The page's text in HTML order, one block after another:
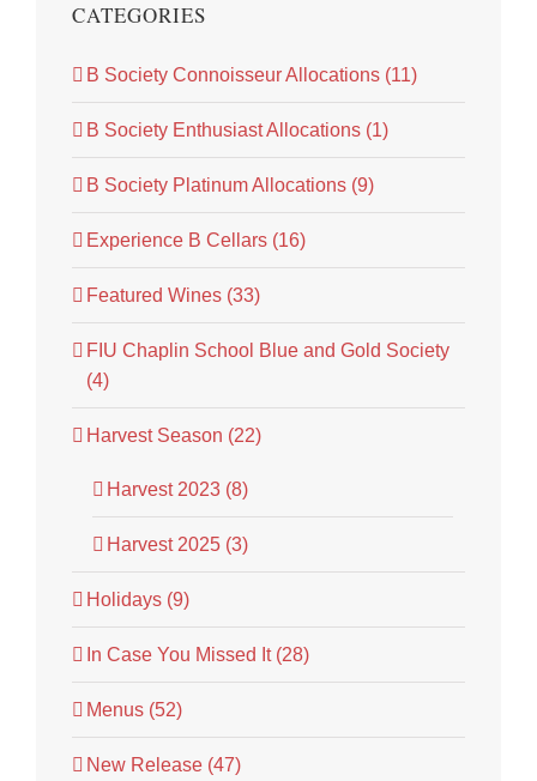
CATEGORIES
B Society Connoisseur Allocations (11)
B Society Enthusiast Allocations (1)
B Society Platinum Allocations (9)
Experience B Cellars (16)
Featured Wines (33)
FIU Chaplin School Blue and Gold Society
(4)
Harvest Season (22)
Harvest 2023 (8)
Harvest 2025 (3)
Holidays (9)
In Case You Missed It (28)
Menus (52)
New Release (47)